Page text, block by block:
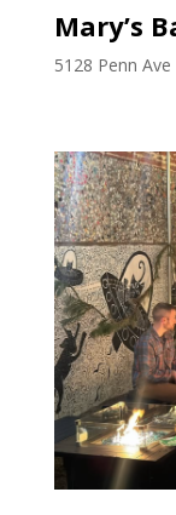
Mary’s
5128 Penn